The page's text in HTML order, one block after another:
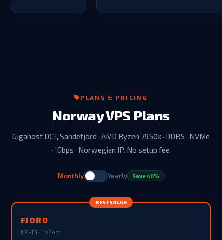
PLANS & PRICING
Norway VPS Plans
Gigahost DC3, Sandefjord · AMD Ryzen 7950x · DDR5 · NVMe
· 1Gbps · Norwegian IP. No setup fee.
Monthly Yearly Save 40%
BEST VALUE
FJORD
NO-1G · 1 vCore